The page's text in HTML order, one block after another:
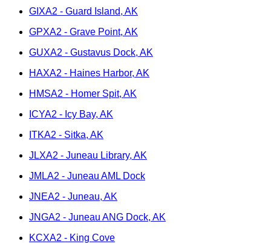
GIXA2 - Guard Island, AK
GPXA2 - Grave Point, AK
GUXA2 - Gustavus Dock, AK
HAXA2 - Haines Harbor, AK
HMSA2 - Homer Spit, AK
ICYA2 - Icy Bay, AK
ITKA2 - Sitka, AK
JLXA2 - Juneau Library, AK
JMLA2 - Juneau AML Dock
JNEA2 - Juneau, AK
JNGA2 - Juneau ANG Dock, AK
KCXA2 - King Cove